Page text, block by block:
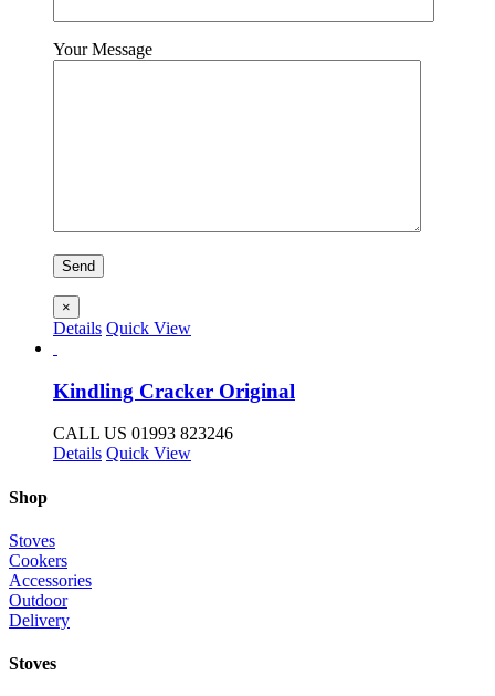
Your Message
×
Details Quick View
Kindling Cracker Original
CALL US 01993 823246
Details Quick View
Shop
Stoves
Cookers
Accessories
Outdoor
Delivery
Stoves